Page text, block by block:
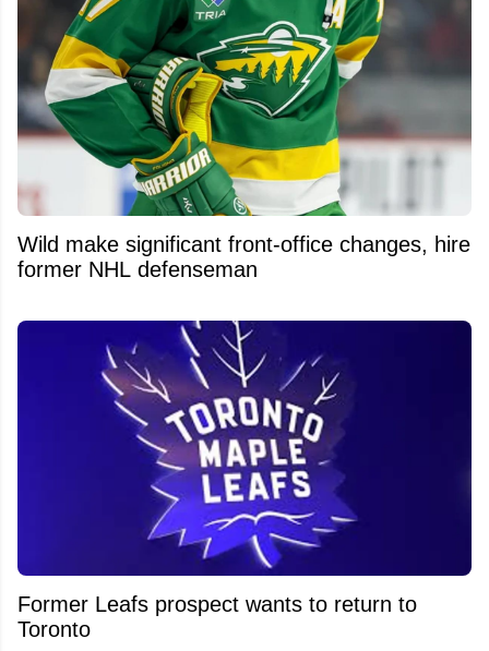
Wild make significant front-office changes, hire
former NHL defenseman
Former Leafs prospect wants to return to
Toronto